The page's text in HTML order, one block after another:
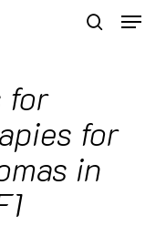
Menu
for
for
in